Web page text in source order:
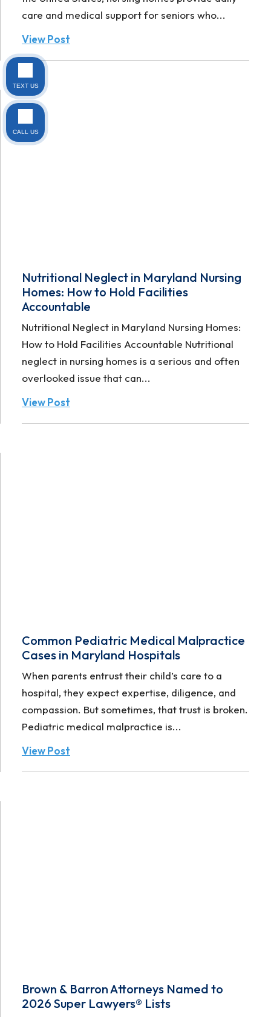
care and medical support for seniors who...
View Post
Nutritional Neglect in Maryland Nursing
Homes: How to Hold Facilities
Accountable
Nutritional Neglect in Maryland Nursing Homes:
How to Hold Facilities Accountable Nutritional
neglect in nursing homes is a serious and often
overlooked issue that can...
View Post
Common Pediatric Medical Malpractice
Cases in Maryland Hospitals
When parents entrust their child’s care to a
hospital, they expect expertise, diligence, and
compassion. But sometimes, that trust is broken.
Pediatric medical malpractice is...
View Post
Brown & Barron Attorneys Named to
2026 Super Lawyers® Lists
TEXT US
CALL US